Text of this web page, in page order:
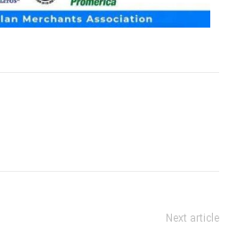
Next article